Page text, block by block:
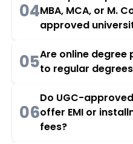
04MBA, MCA, or M.
approved
05Are online
to regular
06
Do UGC-
offer EMI or
fees?